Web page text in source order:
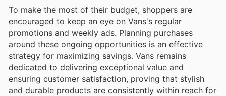
To make the most of their budget, shoppers are
encouraged to keep an eye on Vans's regular
promotions and weekly ads. Planning purchases
around these ongoing opportunities is an effective
strategy for maximizing savings. Vans remains
dedicated to delivering exceptional value and
ensuring customer satisfaction, proving that stylish
and durable products are consistently within reach for